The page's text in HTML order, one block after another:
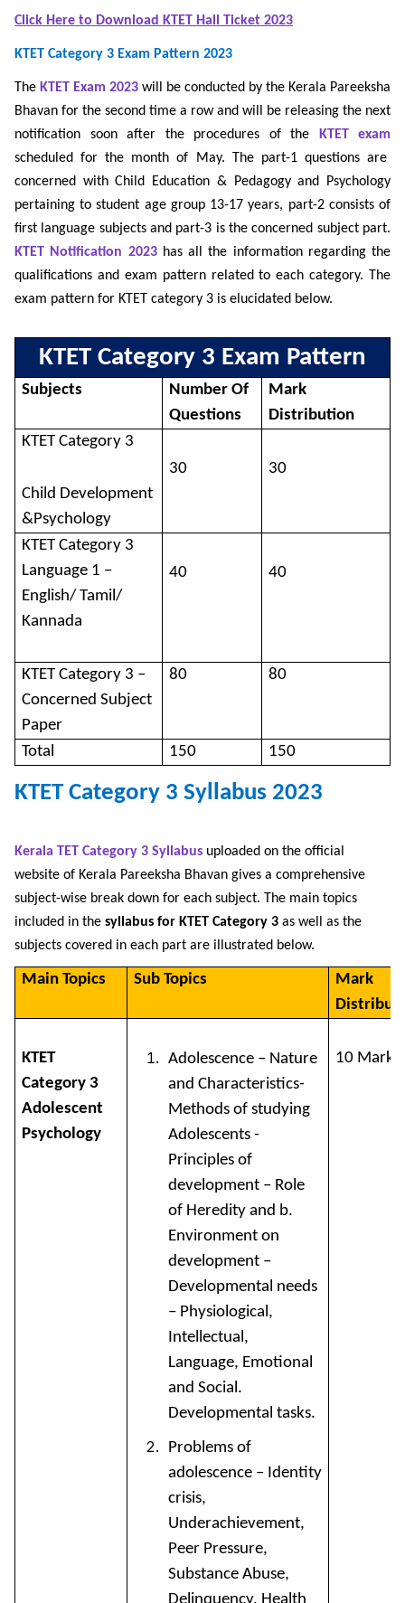
Click Here to Download KTET Hall Ticket 2023
KTET Category 3 Exam Pattern 2023
The KTET Exam 2023 will be conducted by the Kerala Pareeksha
Bhavan for the second time a row and will be releasing the next
notification soon after the procedures of the
KTET exam
scheduled for the month of May. The part-1 questions are
concerned with Child Education & Pedagogy and Psychology
pertaining to student age group 13-17 years, part-2 consists of
first language subjects and part-3 is the concerned subject part.
KTET Notification 2023 has all the information regarding the
qualifications and exam pattern related to each category. The
exam pattern for KTET category 3 is elucidated below.
KTET Category 3 Exam Pattern
Subjects
Number Of
Questions
Mark
Distribution
KTET Category 3
Child Development
&Psychology
30 30
KTET Category 3
Language 1 –
English/ Tamil/
Kannada
40 40
KTET Category 3 –
Concerned Subject
Paper
80 80
Total 150 150
KTET Category 3 Syllabus 2023
Kerala TET Category 3 Syllabus uploaded on the official
website of Kerala Pareeksha Bhavan gives a comprehensive
subject-wise break down for each subject. The main topics
included in the syllabus for KTET Category 3 as well as the
subjects covered in each part are illustrated below.
Main Topics Sub Topics
Mark
KTET
Category 3
Adolescent
Psychology
Adolescence – Nature
and Characteristics-
Methods of studying
Adolescents -
Principles of
development – Role
of Heredity and b.
Environment on
development –
Developmental needs
– Physiological,
Intellectual,
Language, Emotional
and Social.
Developmental tasks.
Problems of
adolescence – Identity
crisis,
Underachievement,
Peer Pressure,
Substance Abuse,
10 Marks